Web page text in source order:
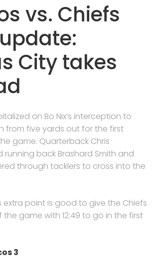
vs. Chiefs
City takes
on Bo Nix’s interception to
from five yards out for the first
game. Quarterback Chris
running back Brashard Smith and
through tacklers to cross into the
extra point is good to give the Chiefs
game with 12:49 to go in the first
3